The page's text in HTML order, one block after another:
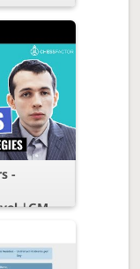
-
|GM